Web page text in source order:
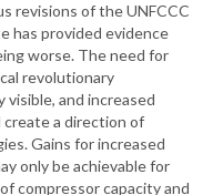
revisions of the UNFCCC
has provided evidence
worse. The need for
revolutionary
and increased
a direction of
Gains for increased
only be achievable for
compressor capacity and